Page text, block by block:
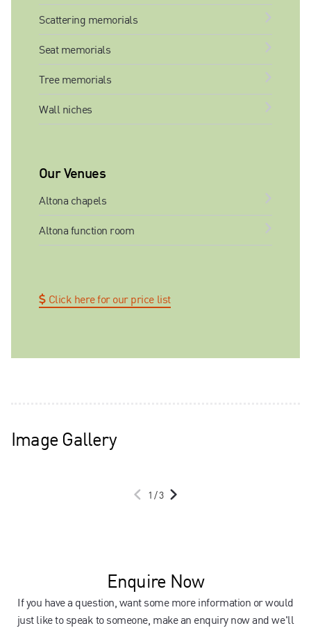
Scattering memorials
Seat memorials
Tree memorials
Wall niches
Our Venues
Altona chapels
Altona function room
Click here for our price list
Image Gallery
1 /3
Enquire Now
If you have a question, want some more information or would
just like to speak to someone, make an enquiry now and we'll